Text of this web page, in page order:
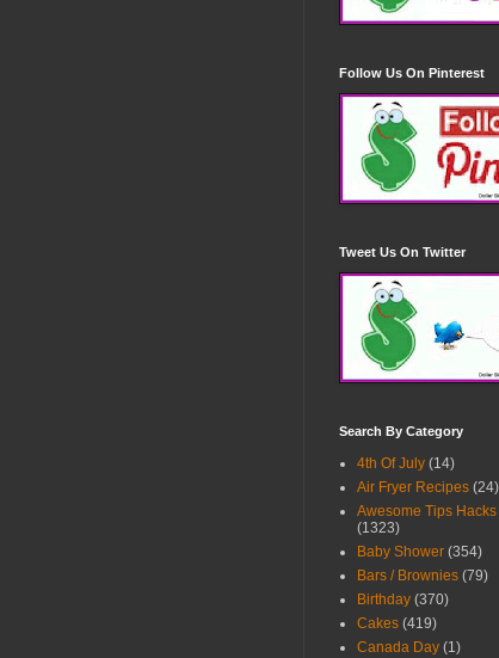
Follow Us On Pinterest
Tweet Us On Twitter
Search By Category
4th Of July (14)
Air Fryer Recipes (24)
Awesome Tips
(1323)
Baby Shower (354)
Bars / Brownies (79)
Birthday (370)
Cakes (419)
Canada Day (1)